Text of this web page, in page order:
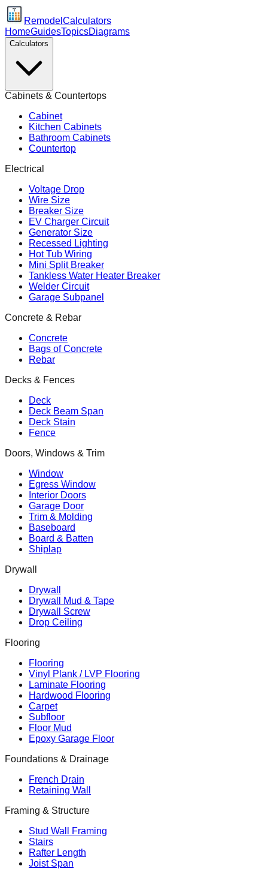
Remodel Calculators
HomeGuidesTopicsDiagrams
Calculators
Cabinets & Countertops
Cabinet
Kitchen Cabinets
Bathroom Cabinets
Countertop
Electrical
Voltage Drop
Wire Size
Breaker Size
EV Charger Circuit
Generator Size
Recessed Lighting
Hot Tub Wiring
Mini Split Breaker
Tankless Water Heater Breaker
Welder Circuit
Garage Subpanel
Concrete & Rebar
Concrete
Bags of Concrete
Rebar
Decks & Fences
Deck
Deck Beam Span
Deck Stain
Fence
Doors, Windows & Trim
Window
Egress Window
Interior Doors
Garage Door
Trim & Molding
Baseboard
Board & Batten
Shiplap
Drywall
Drywall
Drywall Mud & Tape
Drywall Screw
Drop Ceiling
Flooring
Flooring
Vinyl Plank / LVP Flooring
Laminate Flooring
Hardwood Flooring
Carpet
Subfloor
Floor Mud
Epoxy Garage Floor
Foundations & Drainage
French Drain
Retaining Wall
Framing & Structure
Stud Wall Framing
Stairs
Rafter Length
Joist Span